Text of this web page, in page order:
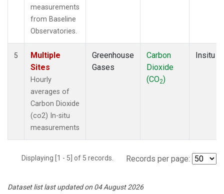
measurements
from Baseline
Observatories.
5
Multiple
Sites
Hourly
averages of
Carbon Dioxide
(co2) In-situ
measurements
Greenhouse
Gases
Carbon
Dioxide
(CO2)
Insitu
Displaying [1 - 5] of 5 records. Records per page:
Dataset list last updated on 04 August 2026